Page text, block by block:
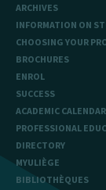
ARCHIVES
INFORMATION ON
CHOOSING YOUR
BROCHURES
ENROL
SUCCESS
ACADEMIC CALENDAR
PROFESSIONAL
DIRECTORY
MYULIÈGE
BIBLIOTHÈQUES